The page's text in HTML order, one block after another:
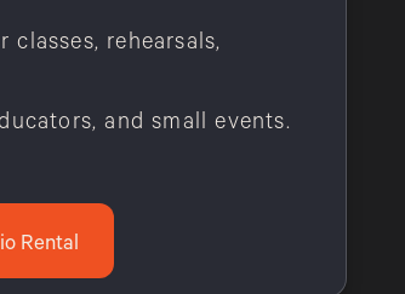
rehearsals,
and small events.
Rental